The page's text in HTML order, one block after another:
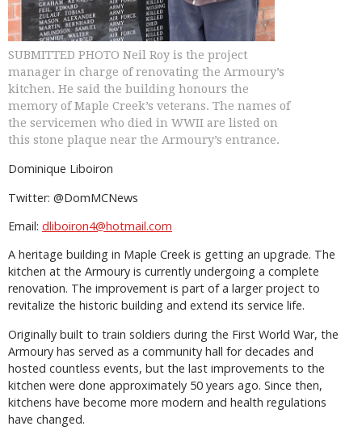
SUBMITTED PHOTO Neil Roy is the project
manager in charge of renovating the Armoury’s
kitchen. He said the building honours the
memory of Maple Creek’s veterans. The names of
the servicemen who died in WWII are listed on
this stone plaque near the Armoury’s entrance.
Dominique Liboiron
Twitter: @DomMCNews
Email: dliboiron4@hotmail.com
A heritage building in Maple Creek is getting an upgrade. The
kitchen at the Armoury is currently undergoing a complete
renovation. The improvement is part of a larger project to
revitalize the historic building and extend its service life.
Originally built to train soldiers during the First World War, the
Armoury has served as a community hall for decades and
hosted countless events, but the last improvements to the
kitchen were done approximately 50 years ago. Since then,
kitchens have become more modern and health regulations
have changed.